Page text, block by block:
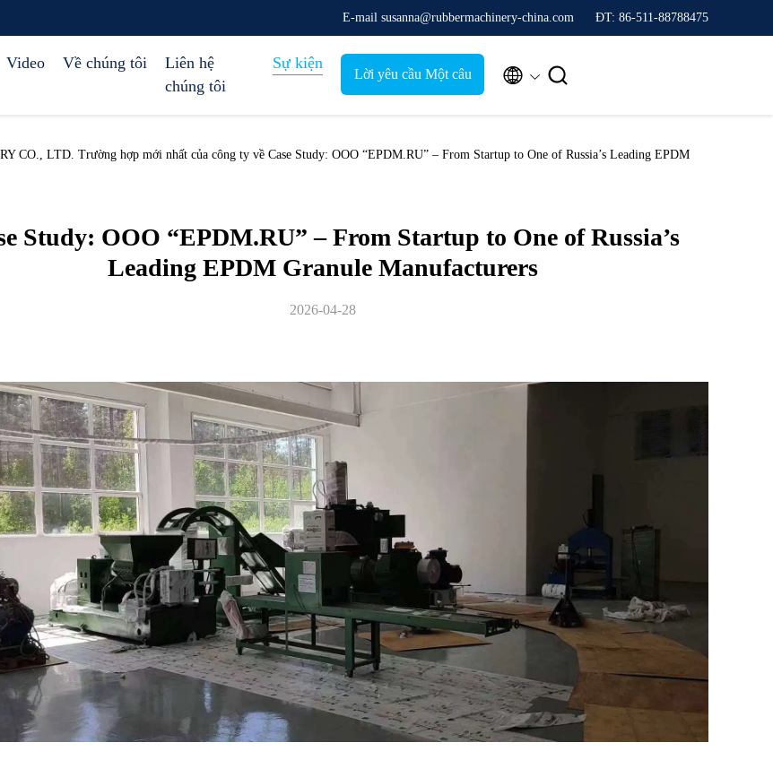
E-mail susanna@rubbermachinery-china.com ĐT: 86-511-88788475
Video Về chúng tôi
Liên hệ
chúng tôi
Sự kiện
Lời yêu cầu Một câu  
CO., LTD. Trường hợp mới nhất của công ty về Case Study: OOO “EPDM.RU” – From Startup to One of Russia’s Leading EPDM
Study: OOO “EPDM.RU” – From Startup to One of Russia’s
Leading EPDM Granule Manufacturers
2026-04-28